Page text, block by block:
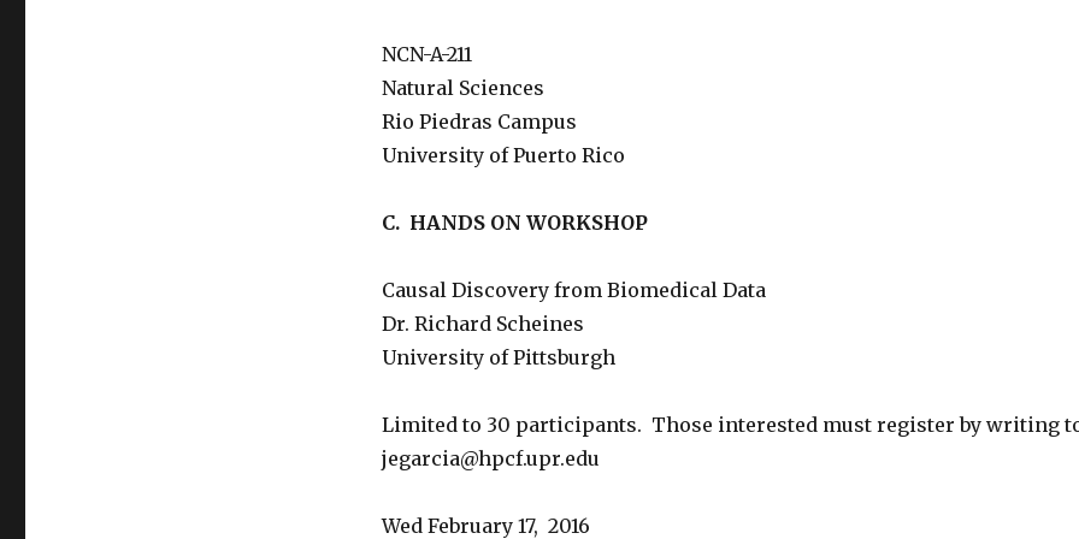
NCN-A-211
Natural Sciences
Rio Piedras Campus
University of Puerto Rico
C. HANDS ON WORKSHOP
Causal Discovery from Biomedical Data
Dr. Richard Scheines
University of Pittsburgh
Limited to 30 participants. Those interested must register by writing
jegarcia@hpcf.upr.edu
Wed February 17, 2016